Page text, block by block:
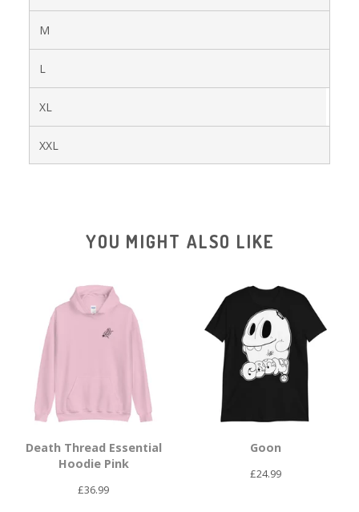
M
L
XL
XXL
YOU MIGHT ALSO LIKE
Death Thread Essential
Hoodie Pink
£36.99
Goon
£24.99